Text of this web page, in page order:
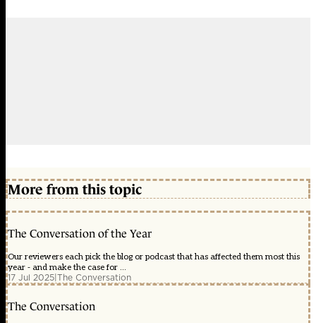
More from this topic
The Conversation of the Year
Our reviewers each pick the blog or podcast that has affected them most this
year - and make the case for ...
17 Jul 2025|The Conversation
The Conversation